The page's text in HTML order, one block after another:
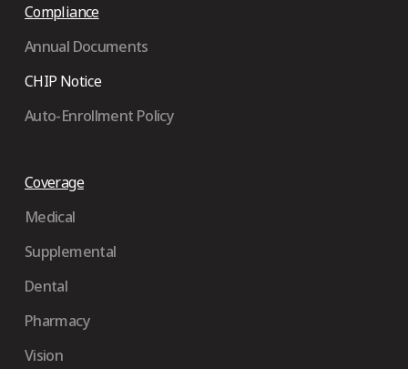
Compliance
Annual Documents
CHIP Notice
Auto-Enrollment Policy
Coverage
Medical
Supplemental
Dental
Pharmacy
Vision